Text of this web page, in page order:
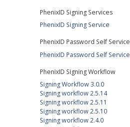
PhenixID Signing Services
PhenixID Signing Service
PhenixID Password Self Service
PhenixID Password Self Service
PhenixID Signing Workflow
Signing Workflow 3.0.0
Signing workflow 2.5.14
Signing workflow 2.5.11
Signing workflow 2.5.10
Signing workflow 2.4.0